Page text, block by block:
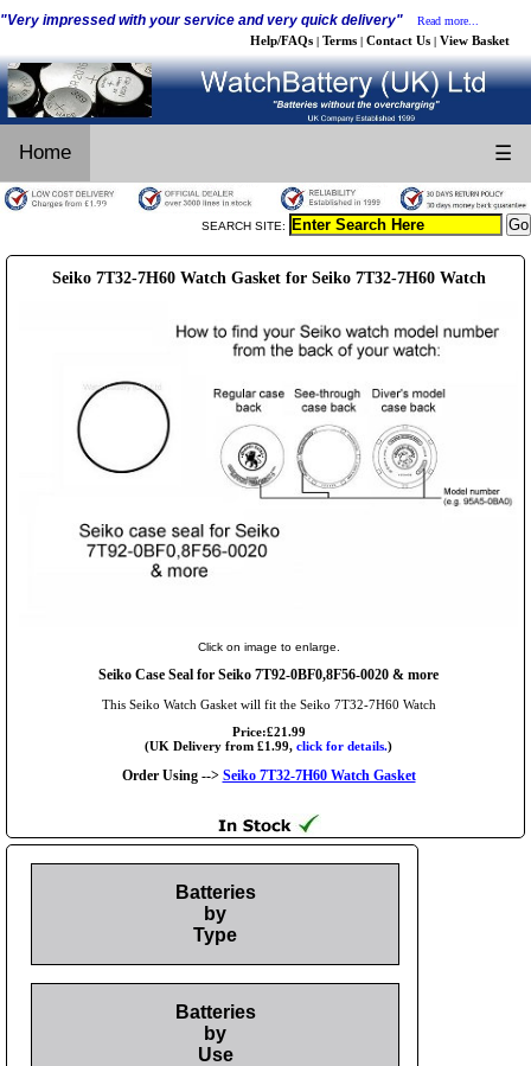
"Very impressed with your service and very quick delivery" Read more...
Help/FAQs | Terms | Contact Us | View Basket
Home ☰
SEARCH SITE:
Seiko 7T32-7H60 Watch Gasket for Seiko 7T32-7H60 Watch
Click on image to enlarge.
Seiko Case Seal for Seiko 7T92-0BF0,8F56-0020 & more
This Seiko Watch Gasket will fit the Seiko 7T32-7H60 Watch
Price:£21.99
(UK Delivery from £1.99, click for details.)
Order Using --> Seiko 7T32-7H60 Watch Gasket
Batteries
by
Type
Batteries
by
Use